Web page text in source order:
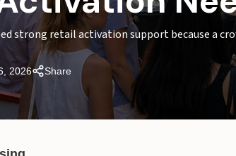
strong retail activation support because a
2026 Share